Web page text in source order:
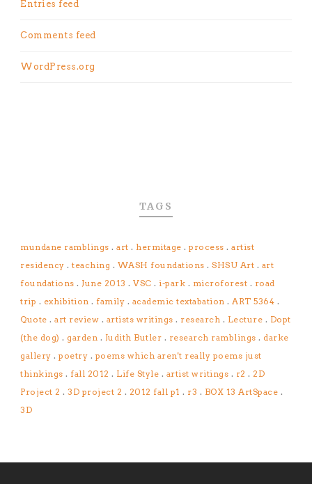
Entries feed
Comments feed
WordPress.org
TAGS
mundane ramblings . art . hermitage . process . artist
residency . teaching . WASH foundations . SHSU Art . art
foundations . June 2013 . VSC . i-park . microforest . road
trip . exhibition . family . academic textabation . ART 5364 .
Quote . art review . artists writings . research . Lecture . Dopt
(the dog) . garden . Judith Butler . research ramblings . darke
gallery . poetry . poems which aren't really poems just
thinkings . fall 2012 . Life Style . artist writings . r2 . 2D
Project 2 . 3D project 2 . 2012 fall p1 . r3 . BOX 13 ArtSpace .
3D